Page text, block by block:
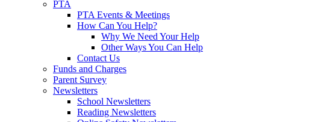
PTA
PTA Events & Meetings
How Can You Help?
Why We Need Your Help
Other Ways You Can Help
Contact Us
Funds and Charges
Parent Survey
Newsletters
School Newsletters
Reading Newsletters